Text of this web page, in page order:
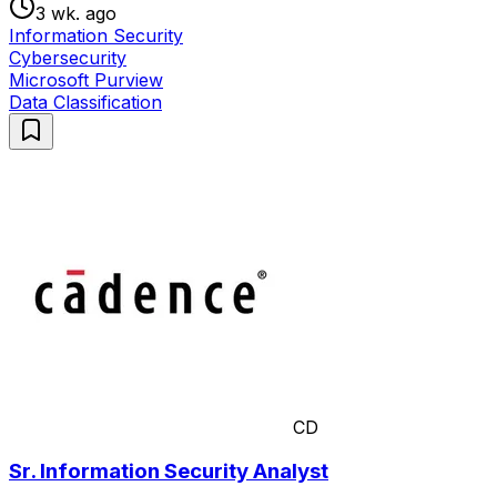
3 wk. ago
Information Security
Cybersecurity
Microsoft Purview
Data Classification
CD
Sr. Information Security Analyst